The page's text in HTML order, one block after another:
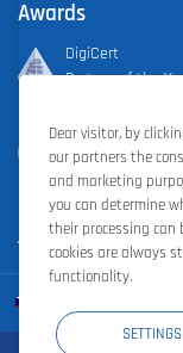
Awards
DigiCert
Partner of the
Outstanding
2022
Dear visitor, by
our partners the
and marketing
you can determine
their processing can
cookies are always
functionality.
SETTINGS